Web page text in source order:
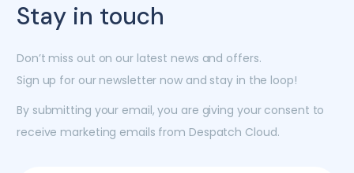
Stay in touch
Don’t miss out on our latest news and offers.
Sign up for our newsletter now and stay in the loop!
By submitting your email, you are giving your consent to
receive marketing emails from Despatch Cloud.